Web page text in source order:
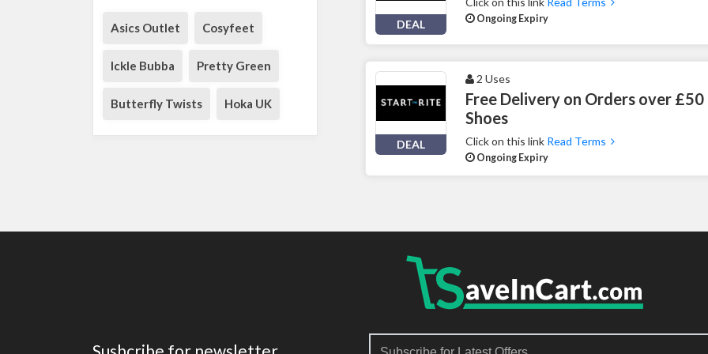
Asics Outlet Cosyfeet
Ickle Bubba Pretty Green
Butterfly Twists Hoka UK
DEAL Ongoing Expiry
DEAL
2 Uses
Free Delivery on Orders over
Shoes
Click on this link Read Terms
Ongoing Expiry